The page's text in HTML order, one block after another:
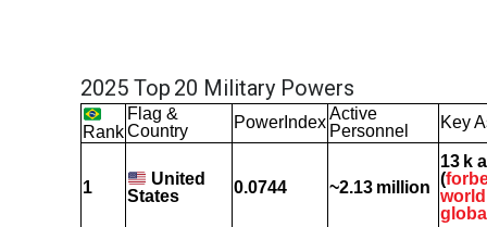
2025 Top 20 Military Powers
Rank
Flag &
Country
PowerIndexActive
Personnel
Key
1
United
States
0.0744 ~2.13 million
13 k
(